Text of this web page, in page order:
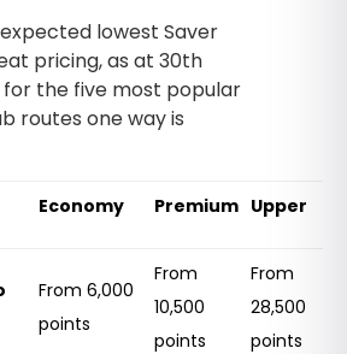
lowest Saver
pricing, as at 30th
the five most popular
routes one way is
Economy Premium Upper
From 6,000
points
From
10,500
points
From
28,500
points